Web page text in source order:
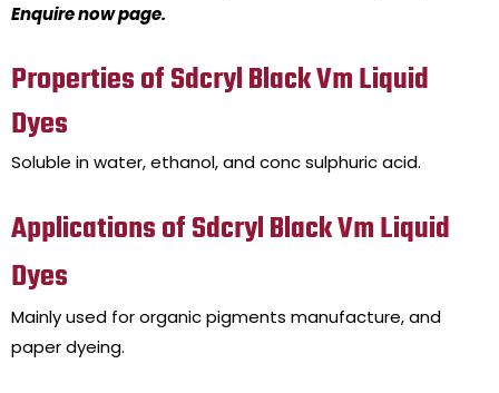
Enquire now page.
Properties of Sdcryl Black Vm Liquid
Dyes
Soluble in water, ethanol, and conc sulphuric acid.
Applications of Sdcryl Black Vm Liquid
Dyes
Mainly used for organic pigments manufacture, and
paper dyeing.